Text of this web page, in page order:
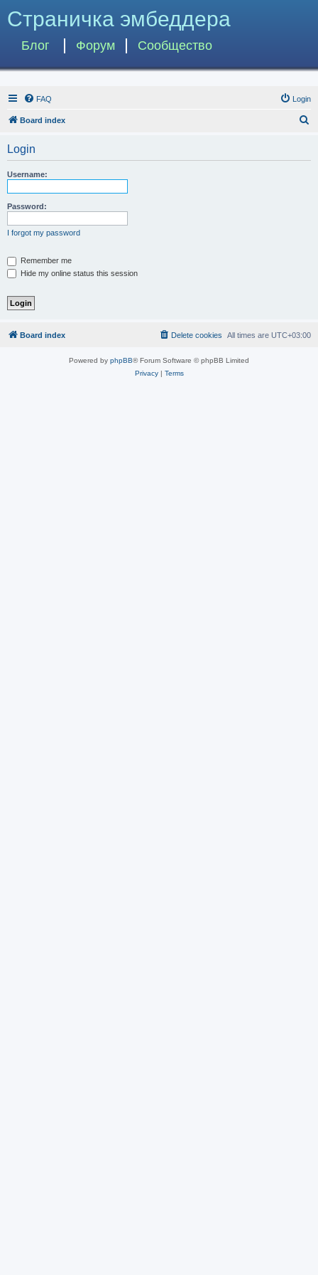
Страничка эмбеддера
Блог Форум Сообщество
FAQ Login
Board index
Login
Username:
Password:
I forgot my password
Remember me
Hide my online status this session
Board index All times are UTC+03:00
Delete cookies
Powered by phpBB® Forum Software © phpBB Limited
Privacy| Terms